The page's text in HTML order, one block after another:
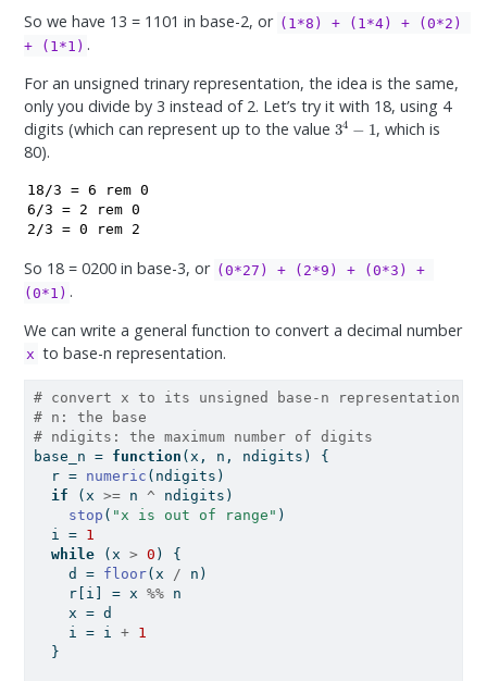
So we have 13 = 1101 in base-2, or (1*8) + (1*4) + (0*2)
+ (1*1) .
For an unsigned trinary representation, the idea is the same,
only you divide by 3 instead of 2. Let’s try it with 18, using 4
digits (which can represent up to the value 34−1 , which is
80).
18/3 = 6 rem 0
6/3 = 2 rem 0
2/3 = 0 rem 2
So 18 = 0200 in base-3, or (0*27) + (2*9) + (0*3) +
(0*1) .
We can write a general function to convert a decimal number
x to base-n representation.
# convert x to its unsigned base-n representation
# n: the base
# ndigits: the maximum number of digits
base_n = function (x, n, ndigits) {
  r
= numeric (ndigits)
if (x >= n ^ ndigits)
stop ( "x is out of range" )
  i
= 1
while (x > 0 ) {
    d
= floor(x / n)
    r[i]
= x %% n
    x
= d
    i
= i + 1
  }